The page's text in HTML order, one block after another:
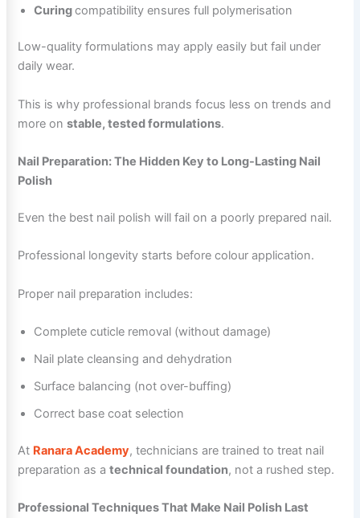
Curingcompatibility ensures full polymerisation
Low-quality formulations may apply easily but fail under
daily wear.
This is why professional brands focus less on trends and
more onstable, tested formulations.
Nail Preparation: The Hidden Key to Long-Lasting Nail
Polish
Even the best nail polish will fail on a poorly prepared nail.
Professional longevity starts before colour application.
Proper nail preparation includes:
Complete cuticle removal (without damage)
Nail plate cleansing and dehydration
Surface balancing (not over-buffing)
Correct base coat selection
At Ranara Academy, technicians are trained to treat nail
preparation as atechnical foundation, not a rushed step.
Professional Techniques That Make Nail Polish Last